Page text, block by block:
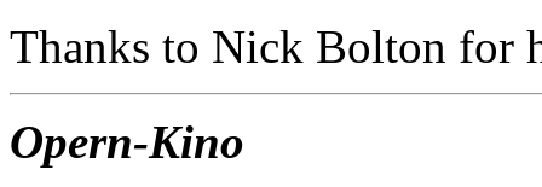
Thanks to Nick Bolton for
Opern-Kino